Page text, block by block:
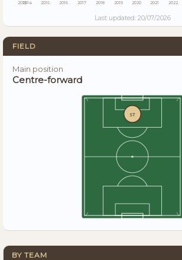
20132014 2015 2016 2017 2018 2019 2020 2021 2022
Last updated: 20/07/2026
FIELD
Main position
Centre-forward
ST
BY TEAM